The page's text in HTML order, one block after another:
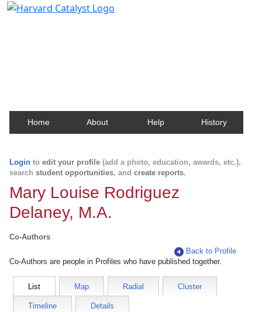
Home About Help History
Login to edit your profile (add a photo, education, awards, etc.),
search student opportunities, and create reports.
Mary Louise Rodriguez
Delaney, M.A.
Co-Authors
Back to Profile
Co-Authors are people in Profiles who have published together.
List Map Radial Cluster
Timeline Details